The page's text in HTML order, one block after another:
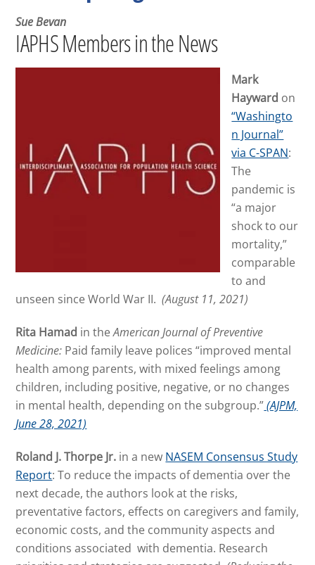
Sue Bevan
IAPHS Members in the News
Mark
Hayward on
“Washingto
n Journal”
via C-SPAN:
The
pandemic is
“a major
shock to our
mortality,”
comparable
to and
unseen since World War II.(August 11, 2021)
Rita Hamad in theAmerican Journal of Preventive
Medicine: Paid family leave polices “improved mental
health among parents, with mixed feelings among
children, including positive, negative, or no changes
in mental health, depending on the subgroup.”(AJPM,
June 28, 2021)
Roland J. Thorpe Jr. in a new NASEM Consensus Study
Report: To reduce the impacts of dementia over the
next decade, the authors look at the risks,
preventative factors, effects on caregivers and family,
economic costs, and the community aspects and
conditions associated with dementia. Research